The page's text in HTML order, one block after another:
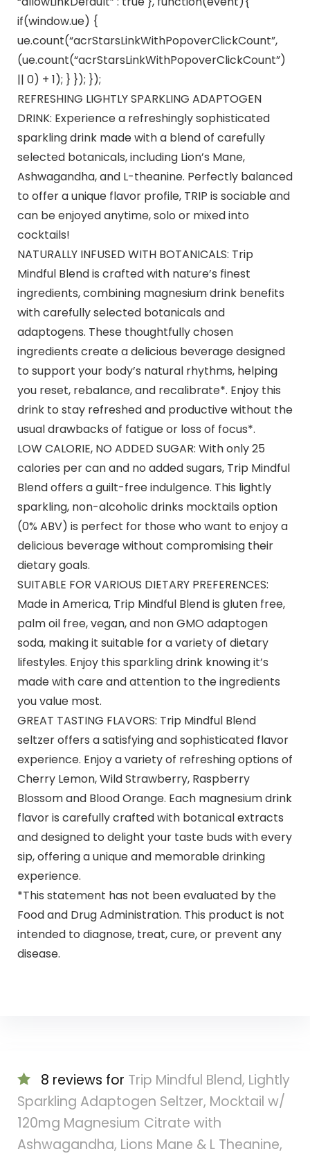
if(window.ue) {
ue.count(“acrStarsLinkWithPopoverClickCount”,
(ue.count(“acrStarsLinkWithPopoverClickCount”)
|| 0) + 1); } }); });
REFRESHING LIGHTLY SPARKLING ADAPTOGEN
DRINK: Experience a refreshingly sophisticated
sparkling drink made with a blend of carefully
selected botanicals, including Lion’s Mane,
Ashwagandha, and L-theanine. Perfectly balanced
to offer a unique flavor profile, TRIP is sociable and
can be enjoyed anytime, solo or mixed into
cocktails!
NATURALLY INFUSED WITH BOTANICALS: Trip
Mindful Blend is crafted with nature’s finest
ingredients, combining magnesium drink benefits
with carefully selected botanicals and
adaptogens. These thoughtfully chosen
ingredients create a delicious beverage designed
to support your body’s natural rhythms, helping
you reset, rebalance, and recalibrate*. Enjoy this
drink to stay refreshed and productive without the
usual drawbacks of fatigue or loss of focus*.
LOW CALORIE, NO ADDED SUGAR: With only 25
calories per can and no added sugars, Trip Mindful
Blend offers a guilt-free indulgence. This lightly
sparkling, non-alcoholic drinks mocktails option
(0% ABV) is perfect for those who want to enjoy a
delicious beverage without compromising their
dietary goals.
SUITABLE FOR VARIOUS DIETARY PREFERENCES:
Made in America, Trip Mindful Blend is gluten free,
palm oil free, vegan, and non GMO adaptogen
soda, making it suitable for a variety of dietary
lifestyles. Enjoy this sparkling drink knowing it’s
made with care and attention to the ingredients
you value most.
GREAT TASTING FLAVORS: Trip Mindful Blend
seltzer offers a satisfying and sophisticated flavor
experience. Enjoy a variety of refreshing options of
Cherry Lemon, Wild Strawberry, Raspberry
Blossom and Blood Orange. Each magnesium drink
flavor is carefully crafted with botanical extracts
and designed to delight your taste buds with every
sip, offering a unique and memorable drinking
experience.
*This statement has not been evaluated by the
Food and Drug Administration. This product is not
intended to diagnose, treat, cure, or prevent any
disease.
8 reviews for Trip Mindful Blend, Lightly
Sparkling Adaptogen Seltzer, Mocktail w/
120mg Magnesium Citrate with
Ashwagandha, Lions Mane & L Theanine,